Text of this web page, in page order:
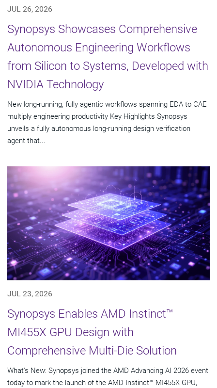
JUL 26, 2026
Synopsys Showcases Comprehensive
Autonomous Engineering Workflows
from Silicon to Systems, Developed with
NVIDIA Technology
New long-running, fully agentic workflows spanning EDA to CAE
multiply engineering productivity Key Highlights Synopsys
unveils a fully autonomous long-running design verification
agent that...
JUL 23, 2026
Synopsys Enables AMD Instinct™
MI455X GPU Design with
Comprehensive Multi-Die Solution
What's New: Synopsys joined the AMD Advancing AI 2026 event
today to mark the launch of the AMD Instinct™ MI455X GPU,